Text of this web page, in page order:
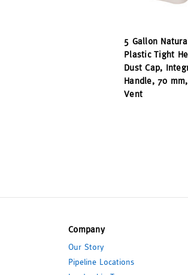
5 Gallon
Plastic Tight
Dust Cap,
Handle, 70
Vent
Company
Our Story
Pipeline Locations